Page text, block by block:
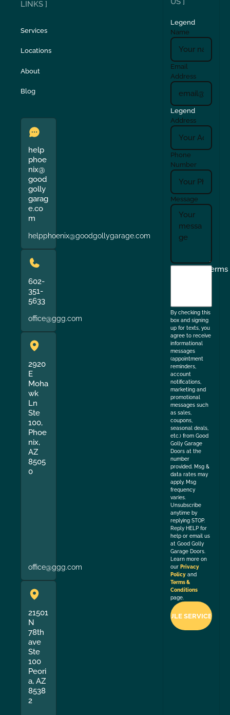
LINKS ]
Services
Locations
About
Blog
help
phoe
nix@
good
golly
garag
e.co
m
helpphoenix@goodgollygarage.com
602-
351-
5633
office@ggg.com
2920
E
Moha
wk
Ln
Ste
100,
Phoe
nix,
AZ
8505
0
office@ggg.com
21501
N
78th
ave
Ste
100
Peori
a, AZ
8538
2
Legend
Name
Email
Address
Legend
Address
Phone
Number
Message
Terms
By checking this
box and signing
up for texts, you
agree to receive
informational
messages
(appointment
reminders,
account
notifications,
marketing and
promotional
messages such
as sales,
coupons,
seasonal deals,
etc.) from Good
Golly Garage
Doors at the
number
provided. Msg &
data rates may
apply. Msg
frequency
varies.
Unsubscribe
anytime by
replying STOP.
Reply HELP for
help or email us
at Good Golly
Garage Doors.
Learn more on
our Privacy
Policy and
Terms &
Conditions
page.